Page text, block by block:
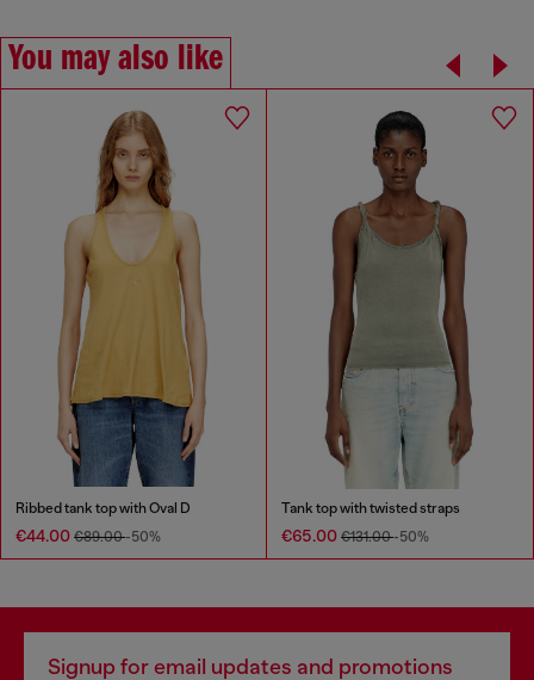
You may also like
Ribbed tank top with Oval D
€44.00 €89.00-50%
Tank top with twisted straps
€65.00 €131.00-50%
Signup for email updates and promotions